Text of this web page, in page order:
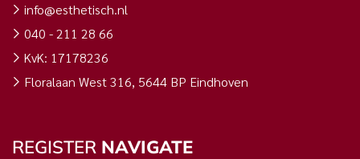
info@esthetisch.nl
040 - 211 28 66
KvK: 17178236
Floralaan West 316, 5644 BP Eindhoven
REGISTER NAVIGATE